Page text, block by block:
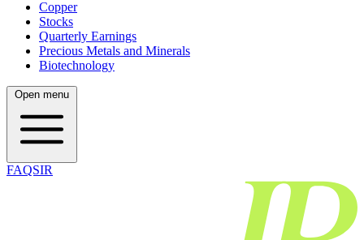
Copper
Stocks
Quarterly Earnings
Precious Metals and Minerals
Biotechnology
Open menu
FAQSIR